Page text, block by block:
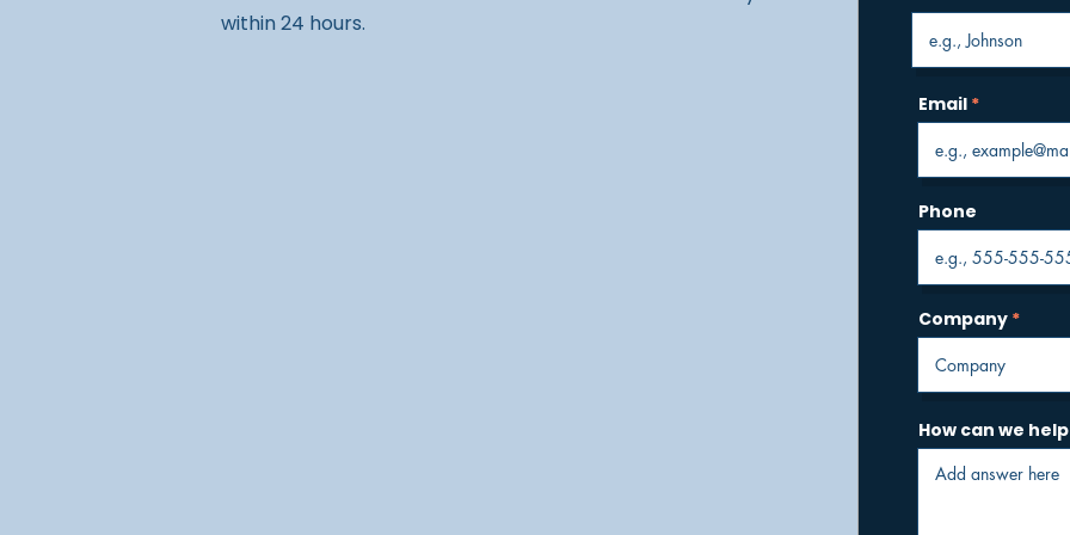
within 24 hours.
Email
Phone
Company
How can we